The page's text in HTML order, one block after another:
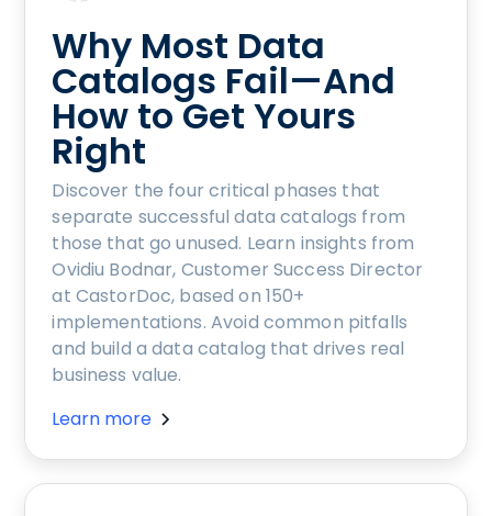
Why Most Data
Catalogs Fail—And
How to Get Yours
Right
Discover the four critical phases that
separate successful data catalogs from
those that go unused. Learn insights from
Ovidiu Bodnar, Customer Success Director
at CastorDoc, based on 150+
implementations. Avoid common pitfalls
and build a data catalog that drives real
business value.
Learn more